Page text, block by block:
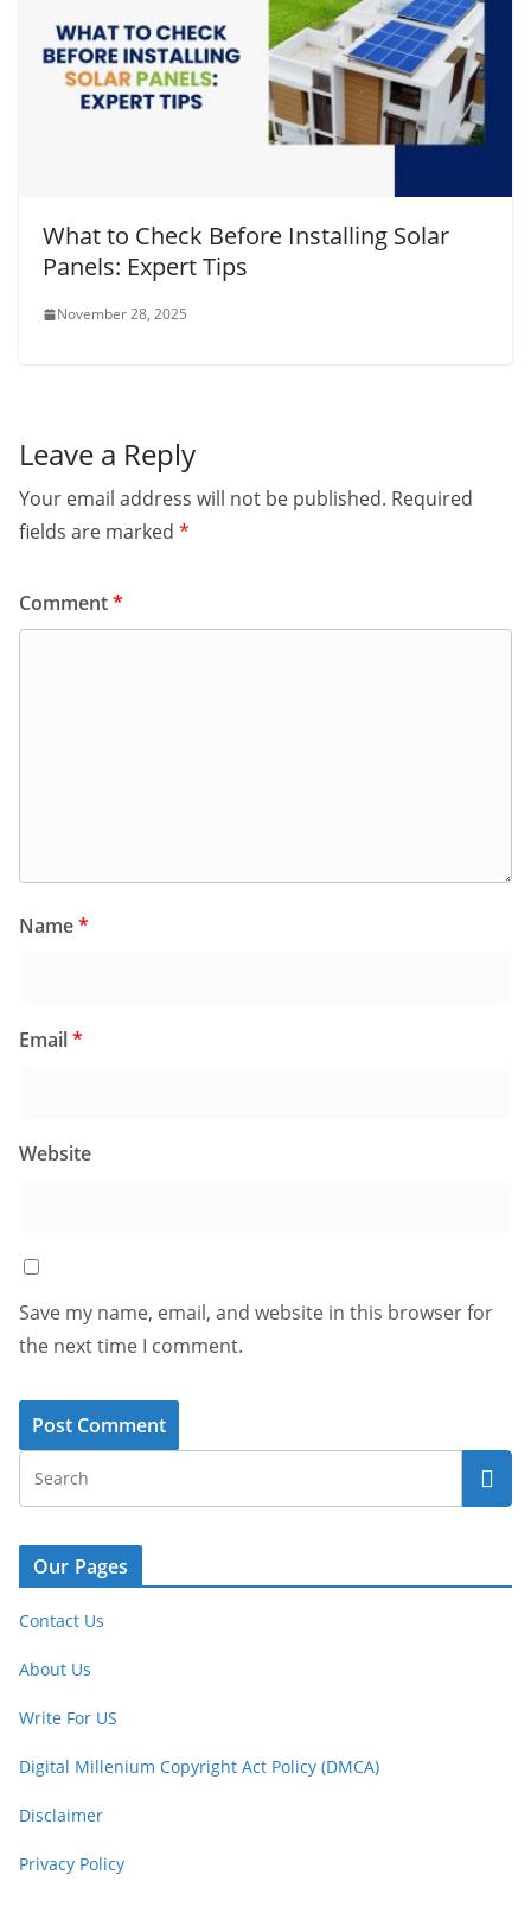
What to Check Before Installing Solar
Panels: Expert Tips
November 28, 2025
Leave a Reply
Your email address will not be published. Required
fields are marked *
Comment*
Name*
Email*
Website
Save my name, email, and website in this browser for
the next time I comment.
Our Pages
Contact Us
About Us
Write For US
Digital Millenium Copyright Act Policy (DMCA)
Disclaimer
Privacy Policy